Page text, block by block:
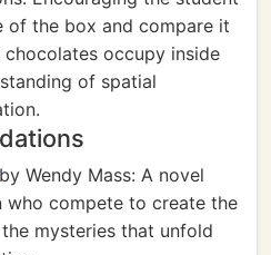
of the box and compare it
occupy inside
of spatial
by Wendy Mass: A novel
who compete to create the
mysteries that unfold